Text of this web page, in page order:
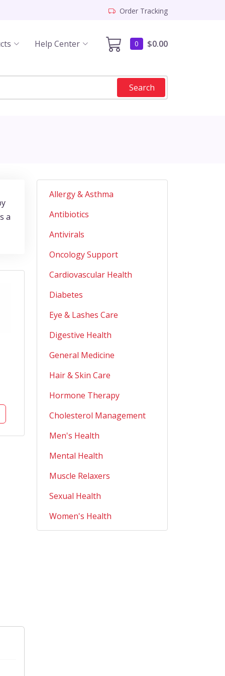
Order Tracking
0 $0.00
Help Center
Search
a
Allergy & Asthma
Antibiotics
Antivirals
Oncology Support
Cardiovascular Health
Diabetes
Eye & Lashes Care
Digestive Health
General Medicine
Hair & Skin Care
Hormone Therapy
Cholesterol Management
Men's Health
Mental Health
Muscle Relaxers
Sexual Health
Women's Health